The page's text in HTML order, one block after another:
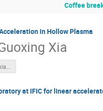
Coffee
in Hollow Plasma
Xia
at IFIC for linear